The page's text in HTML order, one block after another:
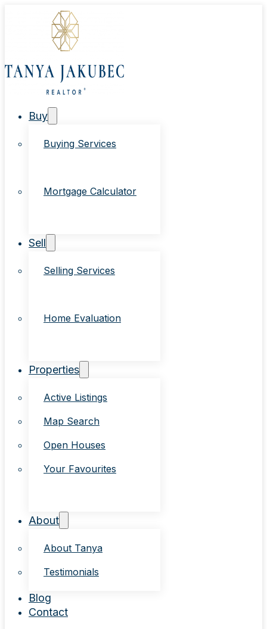
Buy
Buying Services
Mortgage Calculator
Sell
Selling Services
Home Evaluation
Properties
Active Listings
Map Search
Open Houses
Your Favourites
About
About Tanya
Testimonials
Blog
Contact